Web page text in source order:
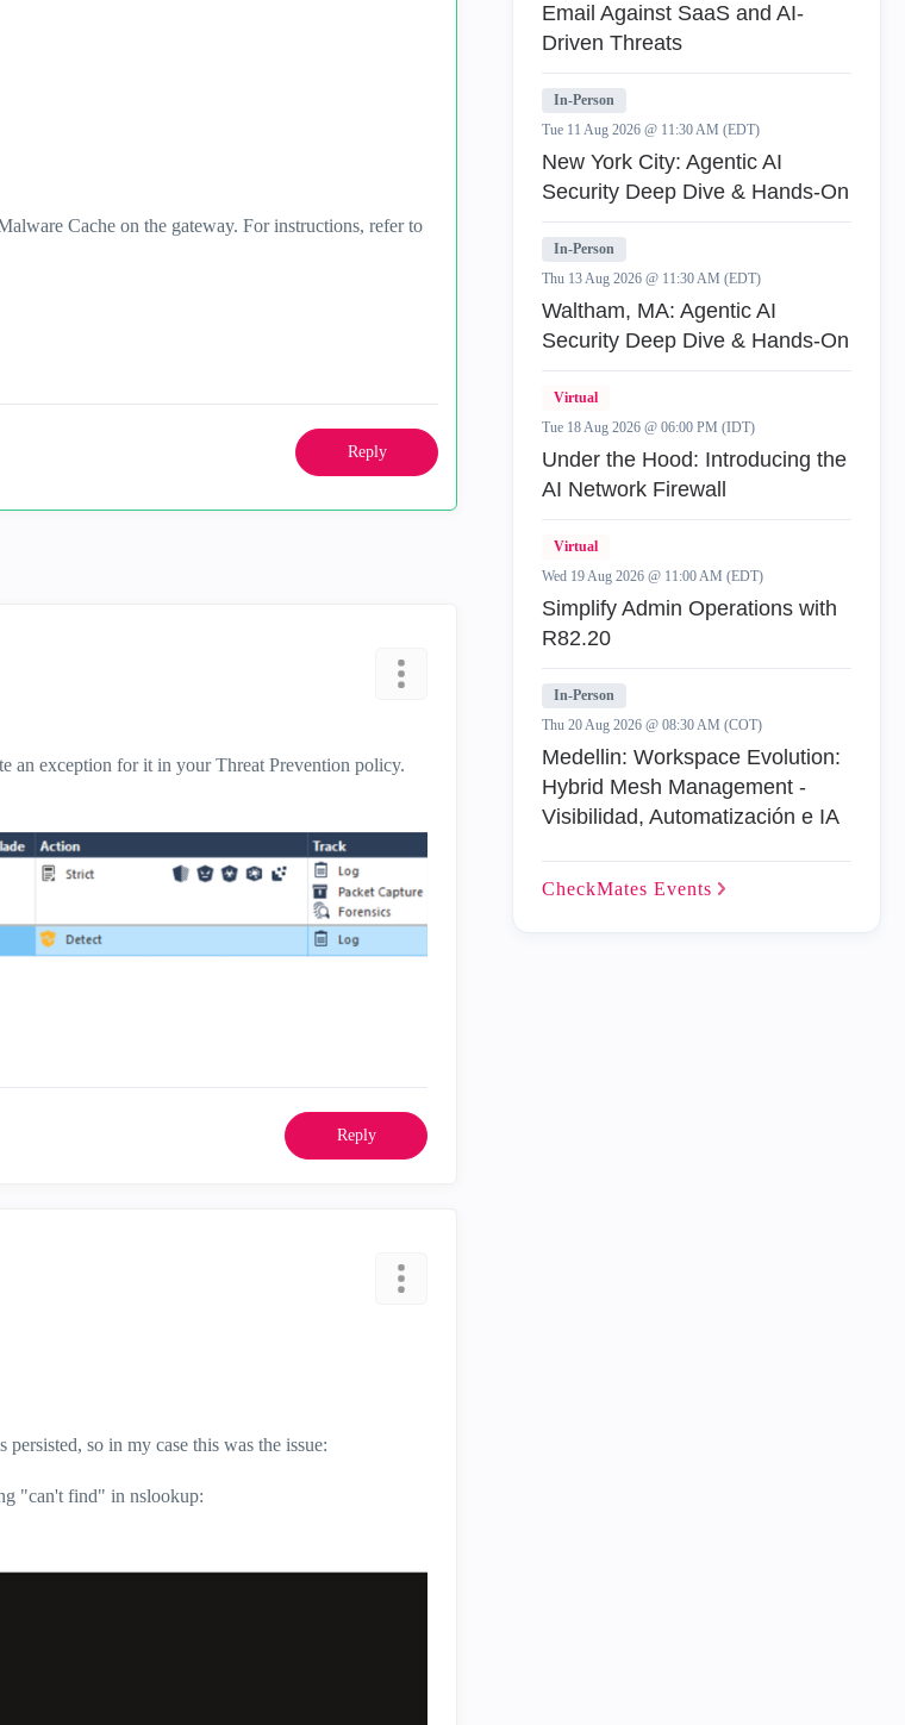
Cache on the gateway. For instructions, refer to
Reply
an exception for it in your Threat Prevention policy.
Reply
so in my case this was the issue:
"can't find" in nslookup:
Email Against SaaS and AI-
Driven Threats
In-Person
Tue 11 Aug 2026 @ 11:30 AM (EDT)
New York City: Agentic AI
Security Deep Dive & Hands-On
In-Person
Thu 13 Aug 2026 @ 11:30 AM (EDT)
Waltham, MA: Agentic AI
Security Deep Dive & Hands-On
Virtual
Tue 18 Aug 2026 @ 06:00 PM (IDT)
Under the Hood: Introducing the
AI Network Firewall
Virtual
Wed 19 Aug 2026 @ 11:00 AM (EDT)
Simplify Admin Operations with
R82.20
In-Person
Thu 20 Aug 2026 @ 08:30 AM (COT)
Medellin: Workspace Evolution:
Hybrid Mesh Management -
Visibilidad, Automatización e IA
CheckMates Events